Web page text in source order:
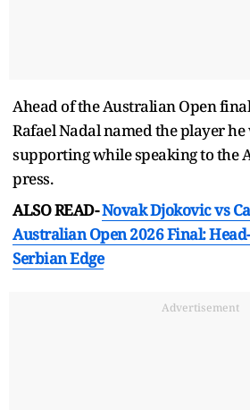
Ahead of the Australian Open
Rafael Nadal named the player
supporting while speaking to the
press.
ALSO READ-Novak Djokovic vs
Australian Open 2026 Final:
Serbian Edge
Advertisement